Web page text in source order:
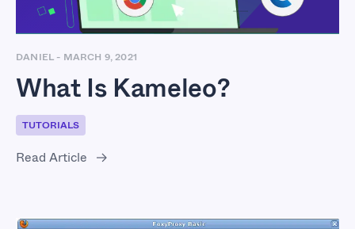
DANIEL - MARCH 9, 2021
What Is Kameleo?
TUTORIALS
Read Article